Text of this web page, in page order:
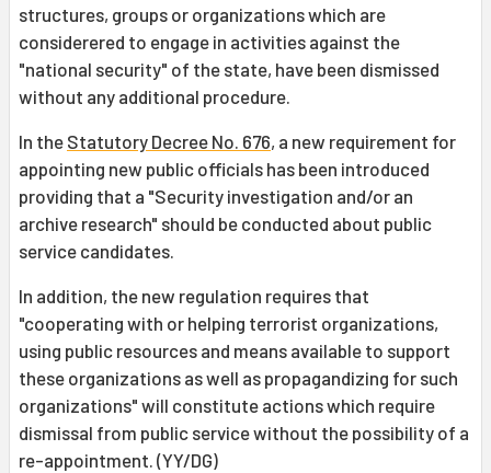
structures, groups or organizations which are
considerered to engage in activities against the
"national security" of the state, have been dismissed
without any additional procedure.
In the Statutory Decree No. 676, a new requirement for
appointing new public officials has been introduced
providing that a "Security investigation and/or an
archive research" should be conducted about public
service candidates.
In addition, the new regulation requires that
"cooperating with or helping terrorist organizations,
using public resources and means available to support
these organizations as well as propagandizing for such
organizations" will constitute actions which require
dismissal from public service without the possibility of a
re-appointment. (YY/DG)